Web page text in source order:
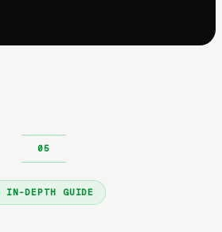
IN-DEPTH GUIDE